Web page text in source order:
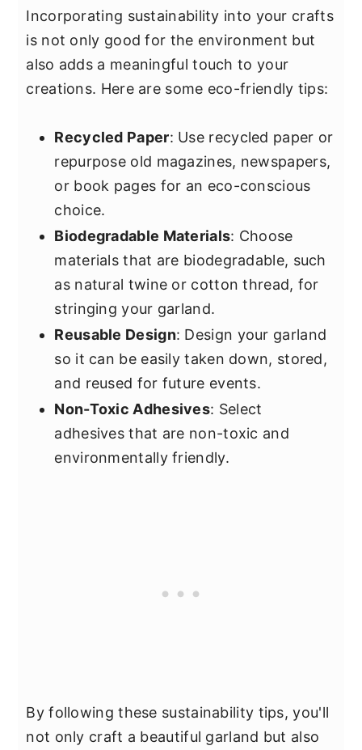
Incorporating sustainability into your crafts
is not only good for the environment but
also adds a meaningful touch to your
creations. Here are some eco-friendly tips:
Recycled Paper: Use recycled paper or
repurpose old magazines, newspapers,
or book pages for an eco-conscious
choice.
Biodegradable Materials: Choose
materials that are biodegradable, such
as natural twine or cotton thread, for
stringing your garland.
Reusable Design: Design your garland
so it can be easily taken down, stored,
and reused for future events.
Non-Toxic Adhesives: Select
adhesives that are non-toxic and
environmentally friendly.
By following these sustainability tips, you'll
not only craft a beautiful garland but also